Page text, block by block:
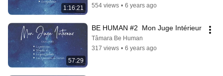
1:16:21
554 views • 6 years ago
57:29
BE HUMAN #2  Mon Juge Intérieur
Tâmara Be Human
317 views • 6 years ago